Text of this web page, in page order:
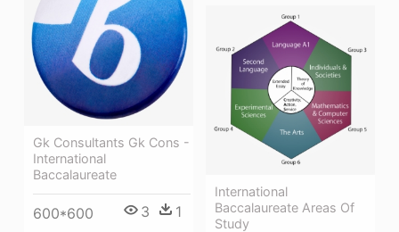
Gk Consultants Gk Cons -
International
Baccalaureate
600*600 3 1
International
Baccalaureate Areas Of
Study